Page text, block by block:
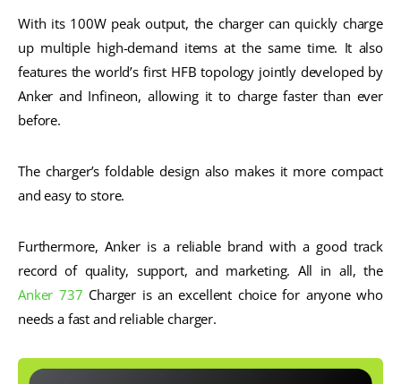
With its 100W peak output, the charger can quickly charge
up multiple high-demand items at the same time. It also
features the world’s first HFB topology jointly developed by
Anker and Infineon, allowing it to charge faster than ever
before.
The charger’s foldable design also makes it more compact
and easy to store.
Furthermore, Anker is a reliable brand with a good track
record of quality, support, and marketing. All in all, the
Anker 737 Charger is an excellent choice for anyone who
needs a fast and reliable charger.